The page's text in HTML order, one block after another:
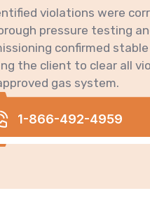
violations were
pressure testing
confirmed
the client to clear all
gas system.
1-866-492-4959